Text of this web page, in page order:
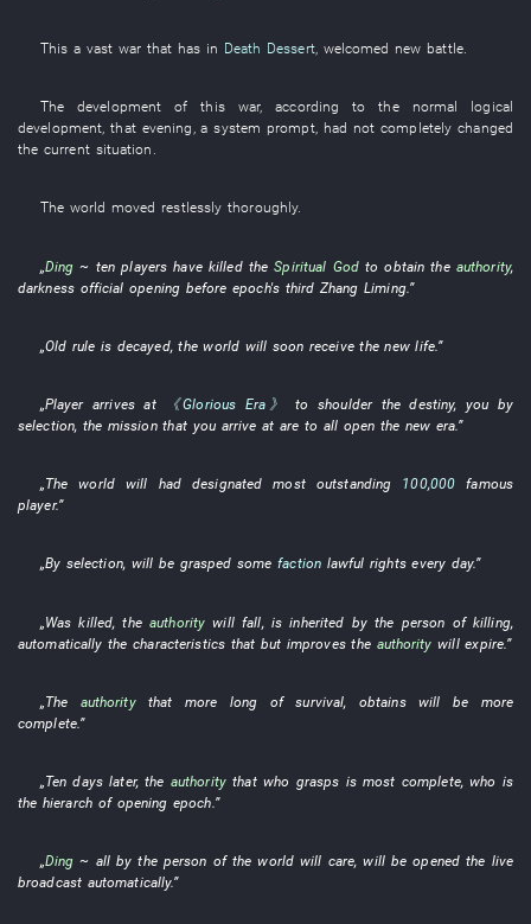
This a vast war that has in Death Dessert, welcomed new battle.
The development ofthis war,according to the normal
logical
development,that evening , asystem prompt, had not completely changed
the current situation .
The world moved restlessly thoroughly.
„Ding ~ ten players have killedtheSpiritual God to obtain the authority,
darkness official opening beforeepoch's third Zhang Liming.”
„Old rule is decayed, theworld will soon receivethenew life.”
„Player arrives at 《Glorious Era》 to shoulderthedestiny, you by
selection, the missionthat you arrive at are to all open the new era.”
„Theworld will had designated most outstanding 100,000
famous
player.”
„By selection, will be grasped some faction lawful rights every day.”
„ Was killed, theauthority will fall, is inherited bythe person of killing,
automatically thecharacteristics that but improvesthe authority will expire.”
„The authoritythat more long ofsurvival, obtains
will be more
complete.”
„ Ten days later, the authoritythat who grasps is most complete,who is
the hierarch of opening epoch.”
„Ding ~ all by the person of the worldwill care,will be opened the live
broadcast automatically.”